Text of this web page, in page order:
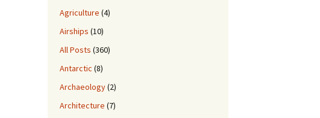
Agriculture (4)
Airships (10)
All Posts (360)
Antarctic (8)
Archaeology(2)
Architecture (7)